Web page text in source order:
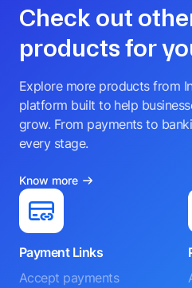
Check out
products for
Explore more products from
platform built to help
grow. From payments to
every stage.
Know more
Payment Links
Accept payments